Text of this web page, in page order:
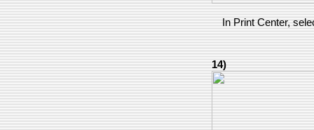
In Print Center,
14)